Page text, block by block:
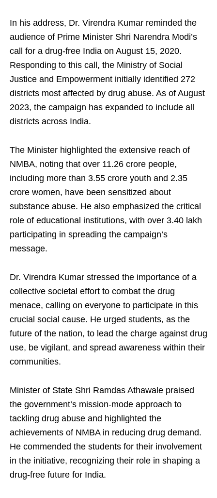
In his address, Dr. Virendra Kumar reminded the
audience of Prime Minister Shri Narendra Modi’s
call for a drug-free India on August 15, 2020.
Responding to this call, the Ministry of Social
Justice and Empowerment initially identified 272
districts most affected by drug abuse. As of August
2023, the campaign has expanded to include all
districts across India.
The Minister highlighted the extensive reach of
NMBA, noting that over 11.26 crore people,
including more than 3.55 crore youth and 2.35
crore women, have been sensitized about
substance abuse. He also emphasized the critical
role of educational institutions, with over 3.40 lakh
participating in spreading the campaign’s
message.
Dr. Virendra Kumar stressed the importance of a
collective societal effort to combat the drug
menace, calling on everyone to participate in this
crucial social cause. He urged students, as the
future of the nation, to lead the charge against drug
use, be vigilant, and spread awareness within their
communities.
Minister of State Shri Ramdas Athawale praised
the government’s mission-mode approach to
tackling drug abuse and highlighted the
achievements of NMBA in reducing drug demand.
He commended the students for their involvement
in the initiative, recognizing their role in shaping a
drug-free future for India.